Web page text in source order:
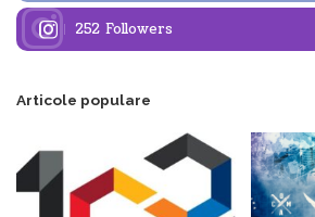
252 Followers
Articole populare